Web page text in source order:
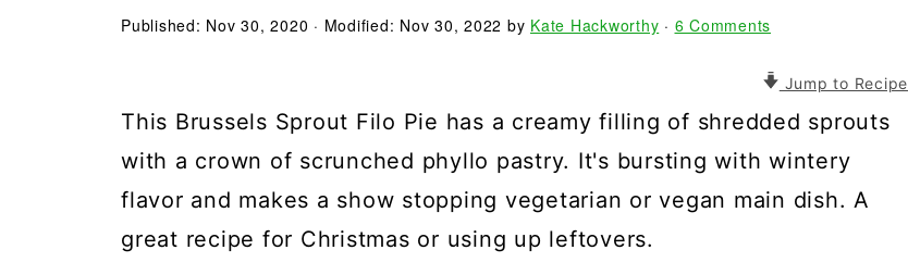
Published: Nov 30, 2020 · Modified: Nov 30, 2022 by Kate Hackworthy · 6 Comments
Jump to Recipe
This Brussels Sprout Filo Pie has a creamy filling of shredded sprouts
with a crown of scrunched phyllo pastry. It's bursting with wintery
flavor and makes a show stopping vegetarian or vegan main dish. A
great recipe for Christmas or using up leftovers.